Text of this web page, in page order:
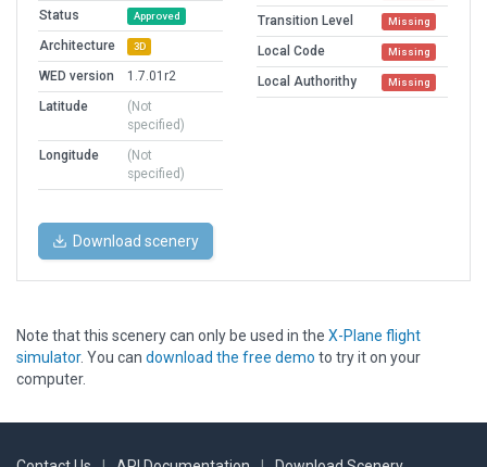
Status
Approved
Architecture 3D
WED version
1.7.01r2
Latitude
(Not
specified)
Longitude
(Not
specified)
Transition Level Missing
Local Code Missing
Local Authorithy Missing
Download scenery
Note that this scenery can only be used in the X-Plane flight
simulator. You can download the free demo to try it on your
computer.